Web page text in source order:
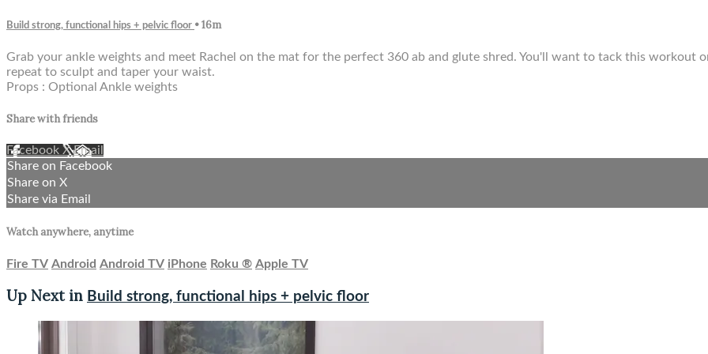
Build strong, functional hips + pelvic floor • 16m
Grab your ankle weights and meet Rachel on the mat for the perfect 360 ab and glute shred. You'll want to tack this
repeat to sculpt and taper your waist.
Props : Optional Ankle weights
Share with friends
Facebook XEmail
Share on Facebook
Share on X
Share via Email
Watch anywhere, anytime
Fire TV Android Android TV iPhone Roku ® Apple TV
Up Next in Build strong, functional hips + pelvic floor